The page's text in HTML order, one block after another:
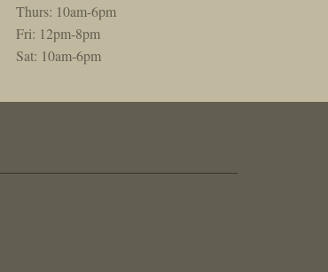
Thurs: 10am-6pm
Fri: 12pm-8pm
Sat: 10am-6pm